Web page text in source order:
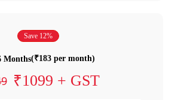
Save 12%
Months(₹183 per month)
₹1099 + GST